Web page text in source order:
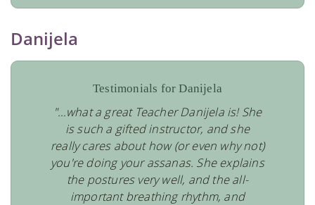
Danijela
Testimonials for Danijela
"…what a great Teacher Danijela is! She
is such a gifted instructor, and she
really cares about how (or even why not)
you're doing your assanas. She explains
the postures very well, and the all-
important breathing rhythm, and